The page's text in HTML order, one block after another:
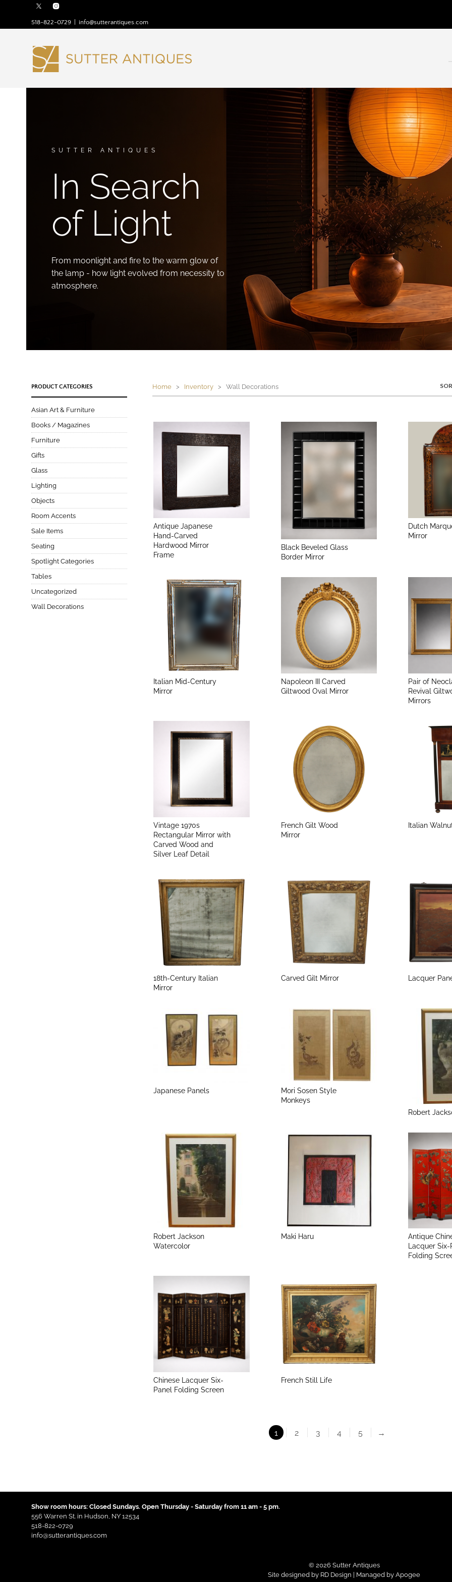
518-822-0729 info@sutterantiques.com
SUTTER ANTIQUES
In Search
of Light
From moonlight and fire to the warm glow of
the lamp - how light evolved from necessity to
atmosphere.
Home > Inventory > Wall Decorations
Antique Japanese
Hand-Carved
Hardwood Mirror
Frame
Black Beveled Glass
Border Mirror
Dutch
Mirror
Italian Mid-Century
Mirror
Napoleon III Carved
Giltwood Oval Mirror
Pair of
Revival
Mirrors
Vintage 1970s
Rectangular Mirror with
Carved Wood and
Silver Leaf Detail
French Gilt Wood
Mirror
Italian
18th-Century Italian
Mirror
Carved Gilt Mirror Lacquer
Japanese Panels
Mori Sosen Style
Monkeys
Robert
Robert Jackson
Watercolor
Maki Haru
Antique
Lacquer Six-
Folding
Chinese Lacquer Six-
Panel Folding Screen
French Still Life
1 2 3 4 5 →
PRODUCT CATEGORIES
Asian Art & Furniture
Books / Magazines
Furniture
Gifts
Glass
Lighting
Objects
Room Accents
Sale Items
Seating
Spotlight Categories
Tables
Uncategorized
Wall Decorations
Show room hours: Closed Sundays. Open Thursday - Saturday from 11 am - 5 pm.
556 Warren St. in Hudson, NY 12534
518-822-0729
info@sutterantiques.com
© 2026 Sutter Antiques
Site designed by RD Design | Managed by Apogee